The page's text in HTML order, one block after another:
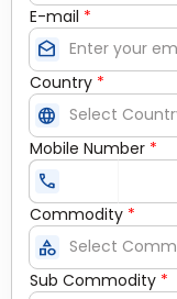
E-mail *
drafts
Country *
language
Mobile Number *
call
Commodity *
category
Sub Commodity *